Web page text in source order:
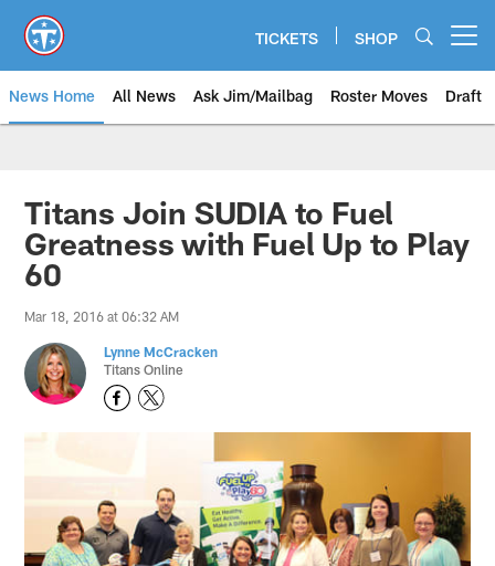
main
content
TICKETS SHOP
News Home All News Ask Jim/Mailbag Roster Moves Draft
Titans Join SUDIA to Fuel
Greatness with Fuel Up to Play
60
Mar 18, 2016 at 06:32 AM
Lynne McCracken
Titans Online